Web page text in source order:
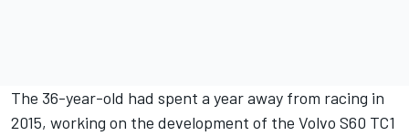
The 36-year-old had spent a year away from racing in
2015, working on the development of the Volvo S60 TC1